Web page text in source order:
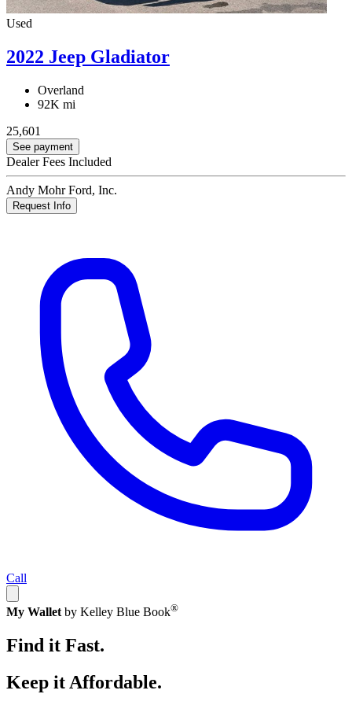
Used
2022 Jeep Gladiator
Overland
92K mi
25,601
See payment
Dealer Fees Included
Andy Mohr Ford, Inc.
Request Info
Call
My Wallet by Kelley Blue Book®
Find it Fast.
Keep it Affordable.